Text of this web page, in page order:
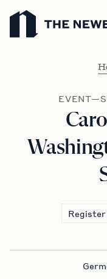
Newberry Library
Register